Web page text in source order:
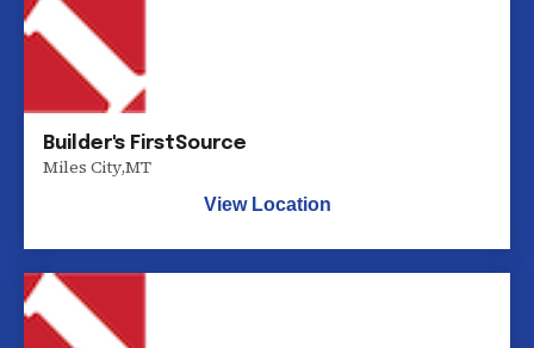
Builder's FirstSource
Miles City,MT
View Location